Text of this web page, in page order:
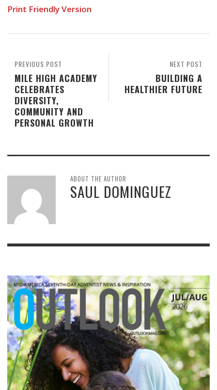
Print Friendly Version
NEXT POST
BUILDING A
HEALTHIER FUTURE
PREVIOUS POST
MILE HIGH ACADEMY
CELEBRATES
DIVERSITY,
COMMUNITY AND
PERSONAL GROWTH
ABOUT THE AUTHOR
SAUL DOMINGUEZ